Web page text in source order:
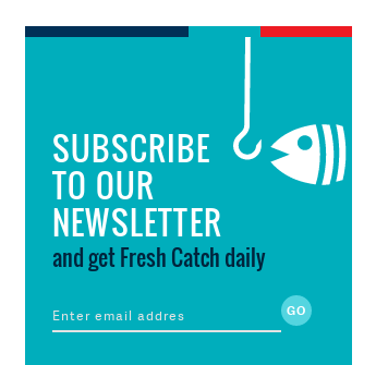
SUBSCRIBE
TO OUR
NEWSLETTER
and get Fresh Catch daily